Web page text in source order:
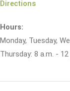
Directions
Hours:
Monday, Tuesday,
Thursday: 8 a.m. - 12